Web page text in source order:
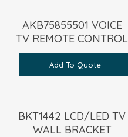
AKB75855501 VOICE
TV REMOTE CONTROL
Add To Quote
BKT1442 LCD/LED TV
WALL BRACKET